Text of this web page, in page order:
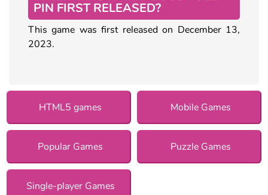
PIN FIRST RELEASED?
This game was first released on December 13,
2023.
HTML5 games Mobile Games
Popular Games Puzzle Games
Single-player Games